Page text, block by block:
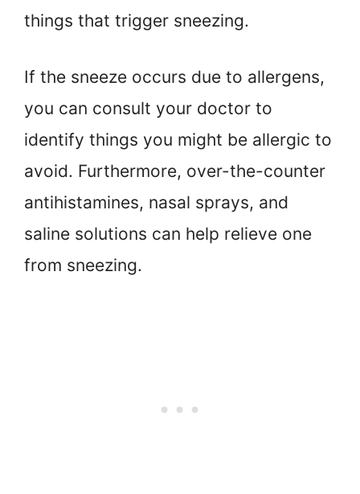
things that trigger sneezing.
If the sneeze occurs due to allergens,
you can consult your doctor to
identify things you might be allergic to
avoid. Furthermore, over-the-counter
antihistamines, nasal sprays, and
saline solutions can help relieve one
from sneezing.